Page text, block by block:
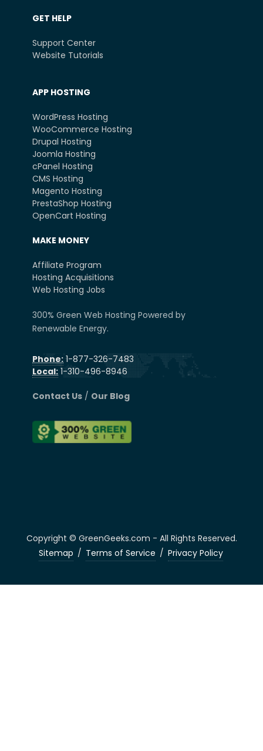
GET HELP
Support Center
Website Tutorials
APP HOSTING
WordPress Hosting
WooCommerce Hosting
Drupal Hosting
Joomla Hosting
cPanel Hosting
CMS Hosting
Magento Hosting
PrestaShop Hosting
OpenCart Hosting
MAKE MONEY
Affiliate Program
Hosting Acquisitions
Web Hosting Jobs
300% Green Web Hosting Powered by
Renewable Energy.
Phone:1-877-326-7483
Local: 1-310-496-8946
Contact Us / Our Blog
Copyright © GreenGeeks.com - All Rights Reserved.
Sitemap / Terms of Service / Privacy Policy